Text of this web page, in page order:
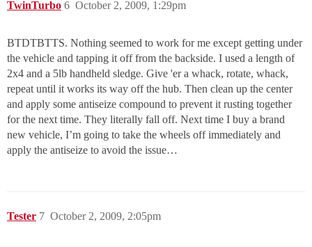
TwinTurbo October 2, 2009, 1:29pm
6
BTDTBTTS. Nothing seemed to work for me except getting under
the vehicle and tapping it off from the backside. I used a length of
2x4 and a 5lb handheld sledge. Give 'er a whack, rotate, whack,
repeat until it works its way off the hub. Then clean up the center
and apply some antiseize compound to prevent it rusting together
for the next time. They literally fall off. Next time I buy a brand
new vehicle, I’m going to take the wheels off immediately and
apply the antiseize to avoid the issue…
Tester October 2, 2009, 2:05pm
7